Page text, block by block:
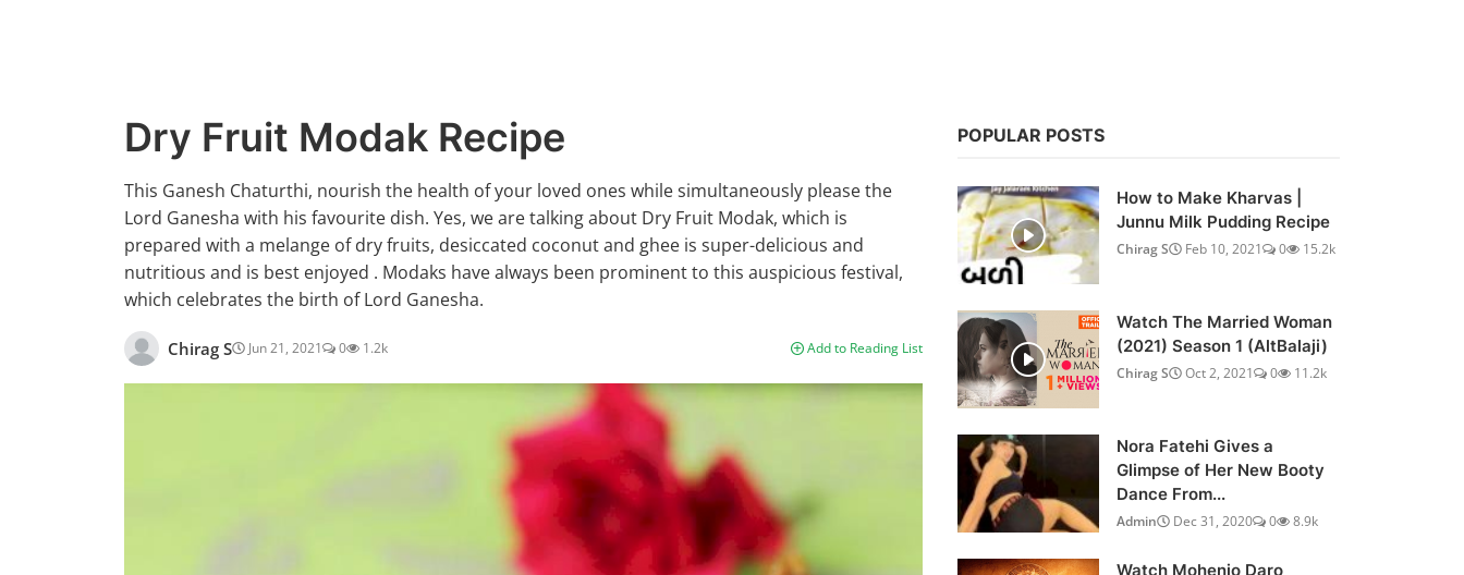
Dry Fruit Modak Recipe
This Ganesh Chaturthi, nourish the health of your loved ones while simultaneously please the
Lord Ganesha with his favourite dish. Yes, we are talking about Dry Fruit Modak, which is
prepared with a melange of dry fruits, desiccated coconut and ghee is super-delicious and
nutritious and is best enjoyed . Modaks have always been prominent to this auspicious festival,
which celebrates the birth of Lord Ganesha.
Chirag S Jun 21, 2021 0 1.2k Add to Reading List
POPULAR POSTS
How to Make Kharvas |
Junnu Milk Pudding Recipe
Chirag S Feb 10, 2021 0 15.2k
Watch The Married Woman
(2021) Season 1 (AltBalaji)
Chirag S Oct 2, 2021 0 11.2k
Nora Fatehi Gives a
Glimpse of Her New Booty
Dance From...
Admin Dec 31, 2020 0 8.9k
Watch Mohenjo Daro